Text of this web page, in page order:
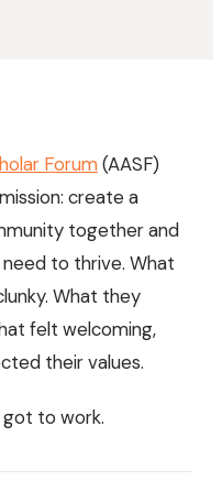
Forum(AASF)
create a
together and
to thrive. What
What they
felt welcoming,
their values.
got to work.